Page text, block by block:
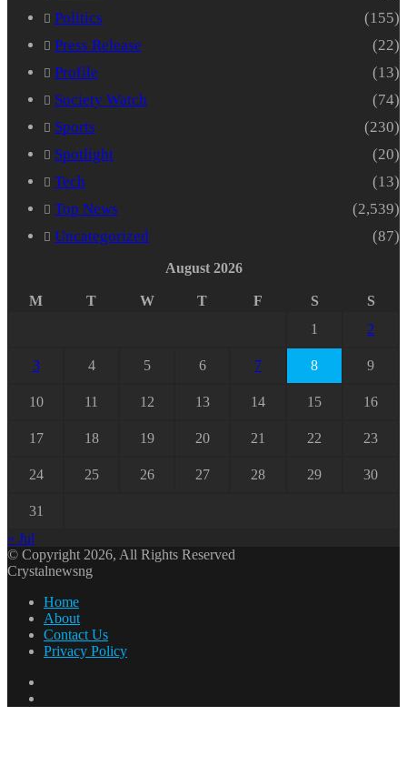
Politics
(155)
Press Release
(22)
Profile
(13)
Society Watch
(74)
Sports
(230)
Spotlight
(20)
Tech
(13)
Top News
(2,539)
Uncategorized
(87)
August 2026
M T W T F S
S
1
2
3 4 5 6 7 8 9
10 11 12 13 14 15 16
17 18 19 20 21 22 23
24 25 26 27 28 29 30
31
« Jul
© Copyright 2026, All Rights Reserved
Crystalnewsng
Home
About
Contact Us
Privacy Policy